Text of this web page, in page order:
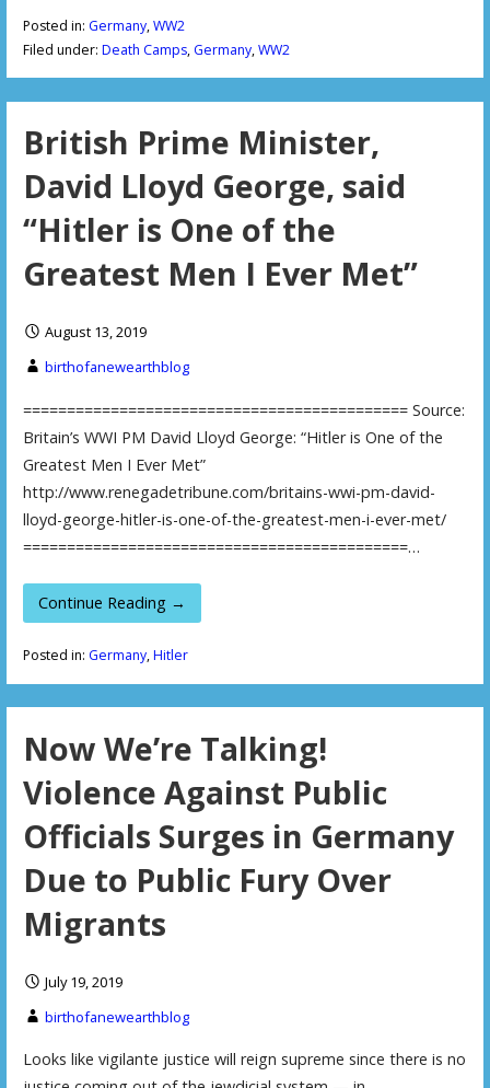
Posted in: Germany,WW2
Filed under: Death Camps, Germany,WW2
British Prime Minister,
David Lloyd George, said
“Hitler is One of the
Greatest Men I Ever Met”
August 13, 2019
birthofanewearthblog
============================================ Source:
Britain’s WWI PM David Lloyd George: “Hitler is One of the
Greatest Men I Ever Met”
http://www.renegadetribune.com/britains-wwi-pm-david-
lloyd-george-hitler-is-one-of-the-greatest-men-i-ever-met/
============================================…
Continue Reading →
Posted in: Germany,Hitler
Now We’re Talking!
Violence Against Public
Officials Surges in Germany
Due to Public Fury Over
Migrants
July 19, 2019
birthofanewearthblog
Looks like vigilante justice will reign supreme since there is no